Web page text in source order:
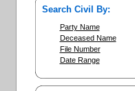
Search Civil By:
Party Name
Deceased Name
File Number
Date Range